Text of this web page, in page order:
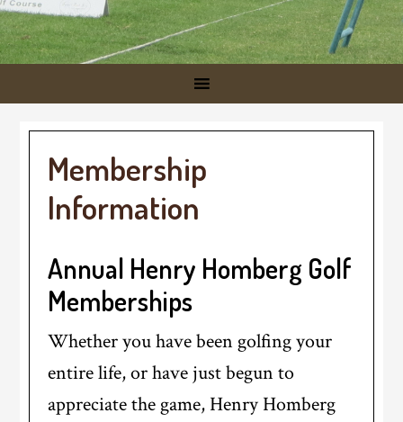
Membership
Information
Annual Henry Homberg Golf
Memberships
Whether you have been golfing your
entire life, or have just begun to
appreciate the game, Henry Homberg